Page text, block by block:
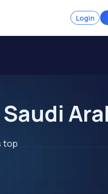
Login
top